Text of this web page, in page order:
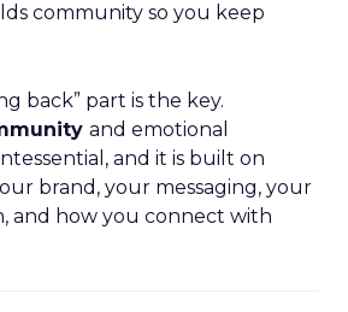
community so you keep
back” part is the key.
and emotional
and it is built on
brand, your messaging, your
and how you connect with